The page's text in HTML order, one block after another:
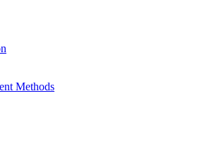
Methods